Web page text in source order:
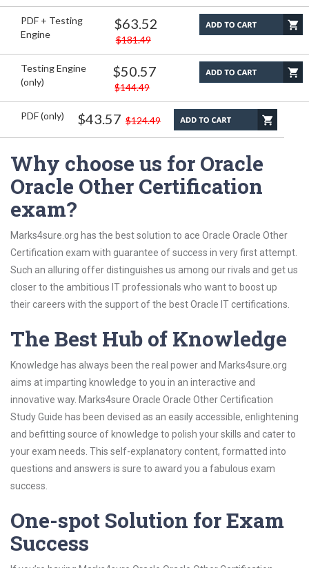
PDF + Testing
Engine
$63.52
$181.49
Testing Engine
(only)
$50.57
$144.49
PDF (only) $43.57 $124.49
Why choose us for Oracle
Oracle Other Certification
exam?
Marks4sure.org has the best solution to ace Oracle Oracle Other
Certification exam with guarantee of success in very first attempt.
Such an alluring offer distinguishes us among our rivals and get us
closer to the ambitious IT professionals who want to boost up
their careers with the support of the best Oracle IT certifications.
The Best Hub of Knowledge
Knowledge has always been the real power and Marks4sure.org
aims at imparting knowledge to you in an interactive and
innovative way. Marks4sure Oracle Oracle Other Certification
Study Guide has been devised as an easily accessible, enlightening
and befitting source of knowledge to polish your skills and cater to
your exam needs. This self-explanatory content, formatted into
questions and answers is sure to award you a fabulous exam
success.
One-spot Solution for Exam
Success